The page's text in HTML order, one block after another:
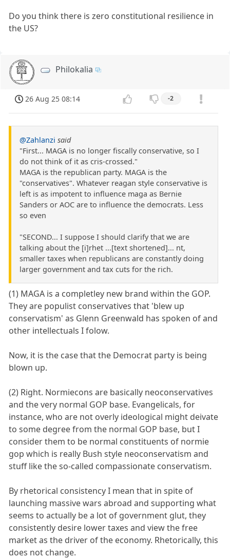
Do you think there is zero constitutional resilience in
the US?
Philokalia
26 Aug 25 08:14 -2
@Zahlanzi said
"First... MAGA is no longer fiscally conservative, so I
do not think of it as cris-crossed."
MAGA is the republican party. MAGA is the
"conservatives". Whatever reagan style conservative is
left is as impotent to influence maga as Bernie
Sanders or AOC are to influence the democrats. Less
so even
"SECOND... I suppose I should clarify that we are
talking about the [i]rhet ...[text shortened]... nt,
smaller taxes when republicans are constantly doing
larger government and tax cuts for the rich.
(1) MAGA is a completley new brand within the GOP.
They are populist conservatives that 'blew up
conservatism' as Glenn Greenwald has spoken of and
other intellectuals I folow.
Now, it is the case that the Democrat party is being
blown up.
(2) Right. Normiecons are basically neoconservatives
and the very normal GOP base. Evangelicals, for
instance, who are not overly ideological might deivate
to some degree from the normal GOP base, but I
consider them to be normal constituents of normie
gop which is really Bush style neoconservatism and
stuff like the so-called compassionate conservatism.
By rhetorical consistency I mean that in spite of
launching massive wars abroad and supporting what
seems to actually be a lot of government glut, they
consistently desire lower taxes and view the free
market as the driver of the economy. Rhetorically, this
does not change.